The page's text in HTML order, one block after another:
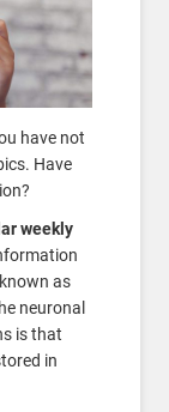
have not
Have
weekly
as
neuronal
is that
in